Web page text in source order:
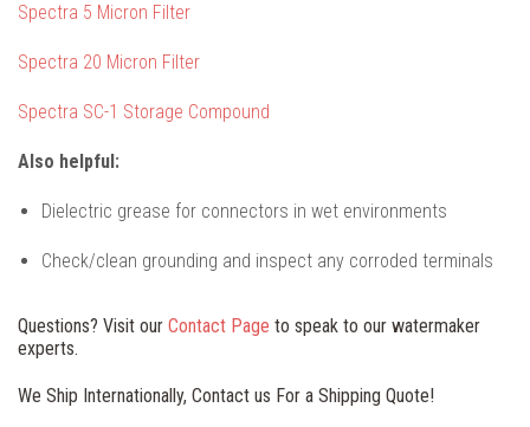
Spectra 5 Micron Filter
Spectra 20 Micron Filter
Spectra SC-1 Storage Compound
Also helpful:
Dielectric grease for connectors in wet environments
Check/clean grounding and inspect any corroded terminals
Questions? Visit our Contact Page to speak to our watermaker
experts.
We Ship Internationally, Contact us For a Shipping Quote!